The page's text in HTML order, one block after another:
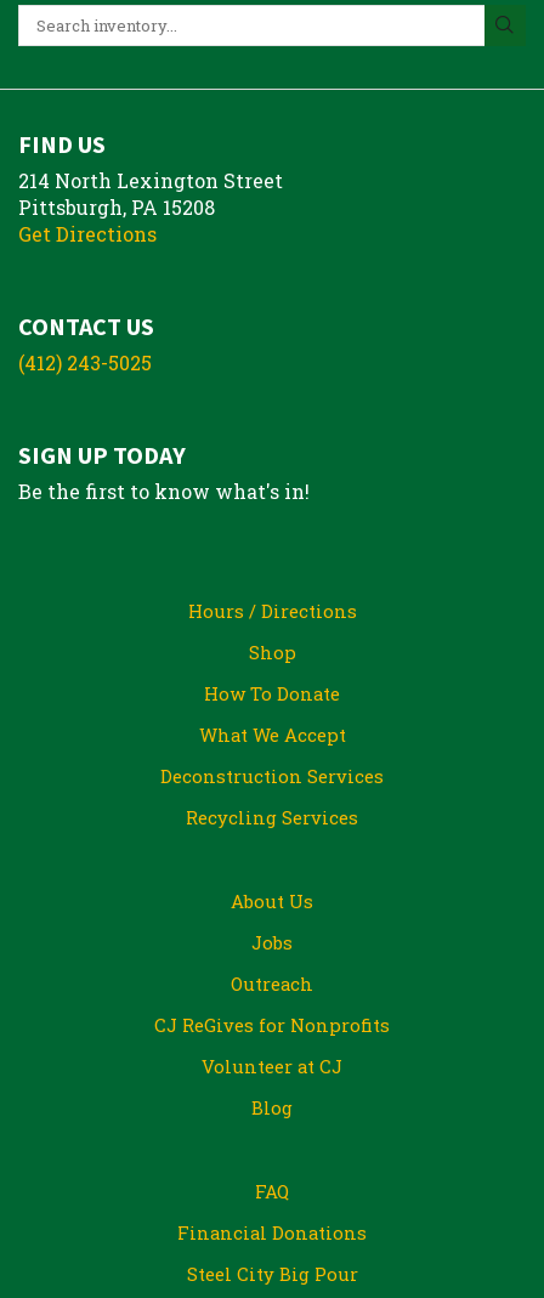
FIND US
214 North Lexington Street
Pittsburgh, PA 15208
Get Directions
CONTACT US
(412) 243-5025
SIGN UP TODAY
Be the first to know what's in!
Hours / Directions
Shop
How To Donate
What We Accept
Deconstruction Services
Recycling Services
About Us
Jobs
Outreach
CJ ReGives for Nonprofits
Volunteer at CJ
Blog
FAQ
Financial Donations
Steel City Big Pour